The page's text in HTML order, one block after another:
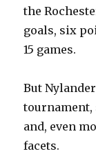
the
goals, six
15 games.
But
and, even
facets.